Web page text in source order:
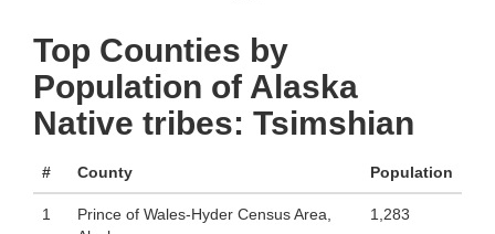
Top Counties by
Population of Alaska
Native tribes: Tsimshian
# County Population
1
Prince of Wales-Hyder Census Area,
1,283